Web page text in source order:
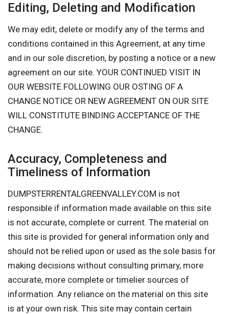
Editing, Deleting and Modification
We may edit, delete or modify any of the terms and
conditions contained in this Agreement, at any time
and in our sole discretion, by posting a notice or a new
agreement on our site. YOUR CONTINUED VISIT IN
OUR WEBSITE FOLLOWING OUR OSTING OF A
CHANGE NOTICE OR NEW AGREEMENT ON OUR SITE
WILL CONSTITUTE BINDING ACCEPTANCE OF THE
CHANGE.
Accuracy, Completeness and
Timeliness of Information
DUMPSTERRENTALGREENVALLEY.COM is not
responsible if information made available on this site
is not accurate, complete or current. The material on
this site is provided for general information only and
should not be relied upon or used as the sole basis for
making decisions without consulting primary, more
accurate, more complete or timelier sources of
information. Any reliance on the material on this site
is at your own risk. This site may contain certain